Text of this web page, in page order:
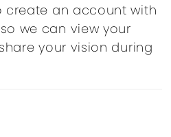
create an account with
we can view your
your vision during